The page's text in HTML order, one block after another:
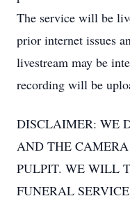
The service will be
prior internet issues
livestream may be
recording will be
DISCLAIMER: WE
AND THE
PULPIT. WE WILL
FUNERAL